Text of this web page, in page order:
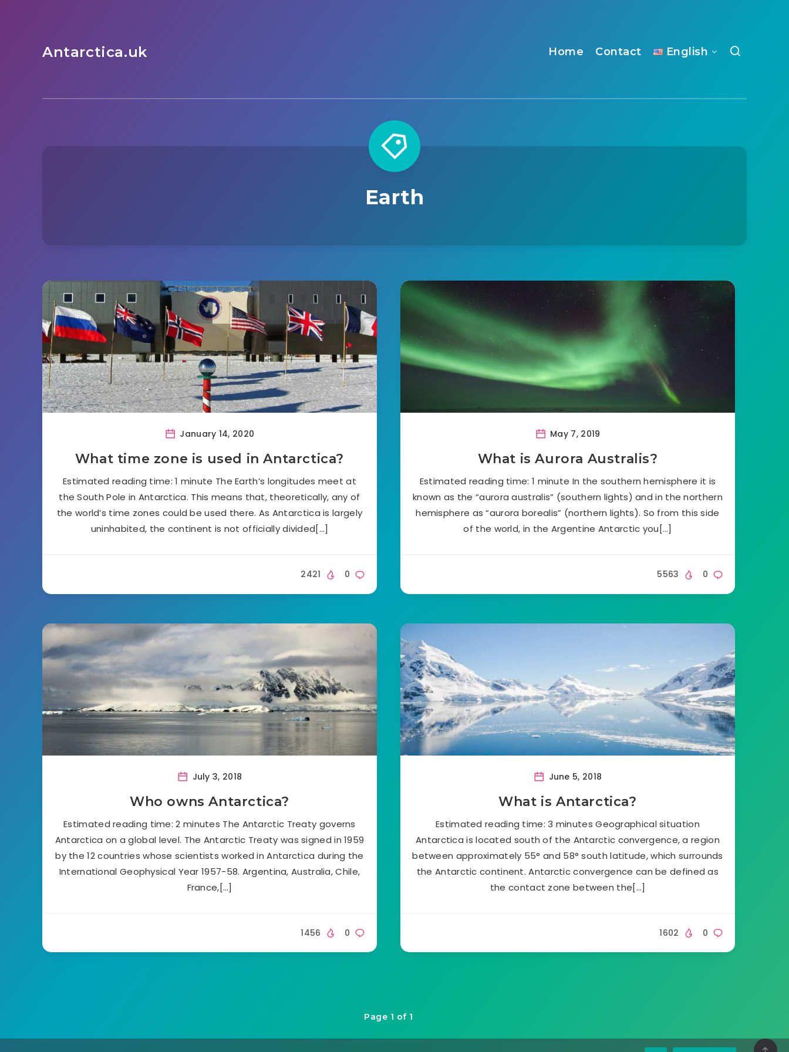
Antarctica.uk Home Contact English
Earth
January 14, 2020
What time zone is used in Antarctica?
Estimated reading time: 1 minute The Earth’s longitudes meet at
the South Pole in Antarctica. This means that, theoretically, any of
the world’s time zones could be used there. As Antarctica is largely
uninhabited, the continent is not officially divided[…]
0
2421
May 7, 2019
What is Aurora Australis?
Estimated reading time: 1 minute In the southern hemisphere it is
known as the “aurora australis” (southern lights) and in the northern
hemisphere as “aurora borealis” (northern lights). So from this side
of the world, in the Argentine Antarctic you[…]
0
5563
July 3, 2018
Who owns Antarctica?
Estimated reading time: 2 minutes The Antarctic Treaty governs
Antarctica on a global level. The Antarctic Treaty was signed in 1959
by the 12 countries whose scientists worked in Antarctica during the
International Geophysical Year 1957-58. Argentina, Australia, Chile,
France,[…]
0
1456
June 5, 2018
What is Antarctica?
Estimated reading time: 3 minutes Geographical situation
Antarctica is located south of the Antarctic convergence, a region
between approximately 55° and 58° south latitude, which surrounds
the Antarctic continent. Antarctic convergence can be defined as
the contact zone between the[…]
0
1602
Page 1 of 1